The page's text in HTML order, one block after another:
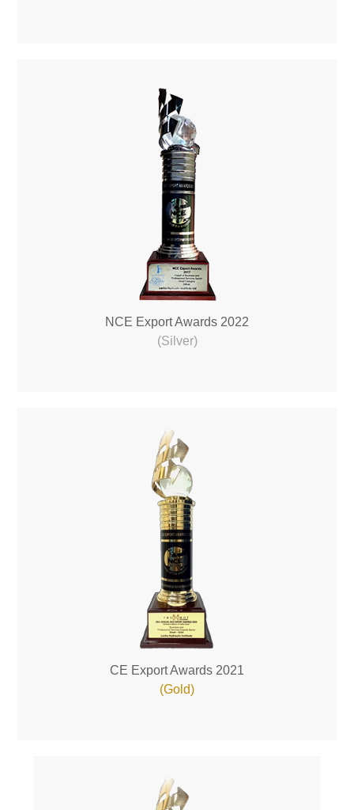
NCE Export Awards 2022
(Silver)
CE Export Awards 2021
(Gold)